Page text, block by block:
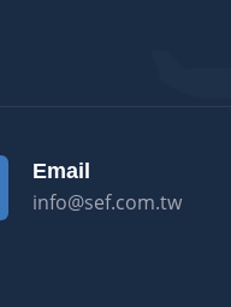
Email
info@sef.com.tw